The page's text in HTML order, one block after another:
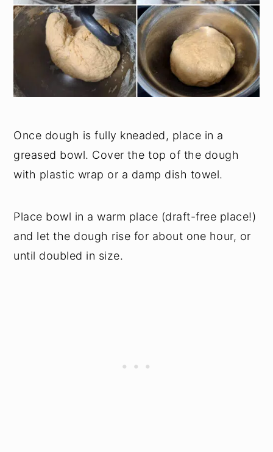
Once dough is fully kneaded, place in a
greased bowl. Cover the top of the dough
with plastic wrap or a damp dish towel.
Place bowl in a warm place (draft-free place!)
and let the dough rise for about one hour, or
until doubled in size.